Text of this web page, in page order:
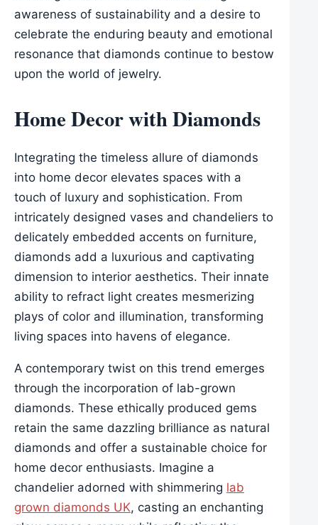
awareness of sustainability and a desire to
celebrate the enduring beauty and emotional
resonance that diamonds continue to bestow
upon the world of jewelry.
Home Decor with Diamonds
Integrating the timeless allure of diamonds
into home decor elevates spaces with a
touch of luxury and sophistication. From
intricately designed vases and chandeliers to
delicately embedded accents on furniture,
diamonds add a luxurious and captivating
dimension to interior aesthetics. Their innate
ability to refract light creates mesmerizing
plays of color and illumination, transforming
living spaces into havens of elegance.
A contemporary twist on this trend emerges
through the incorporation of lab-grown
diamonds. These ethically produced gems
retain the same dazzling brilliance as natural
diamonds and offer a sustainable choice for
home decor enthusiasts. Imagine a
chandelier adorned with shimmering lab
grown diamonds UK, casting an enchanting